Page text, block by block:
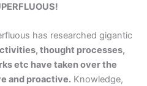
has researched gigantic
thought processes,
etc have taken over the
and proactive. Knowledge,